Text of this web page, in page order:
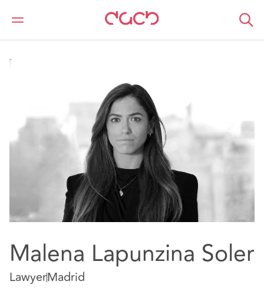
DAC Beachcroft
Notre Équipe
Malena Lapunzina Soler
LawyerMadrid